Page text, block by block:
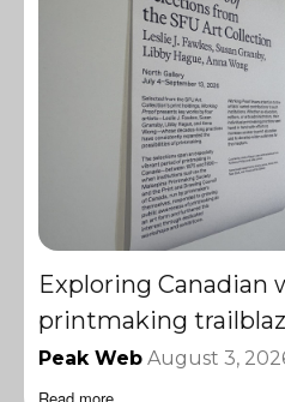
Exploring Canadian
printmaking
Peak Web August 3,
Read more